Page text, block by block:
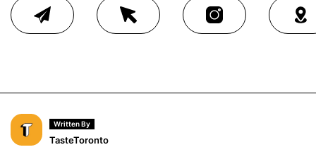
Written By
TasteToronto